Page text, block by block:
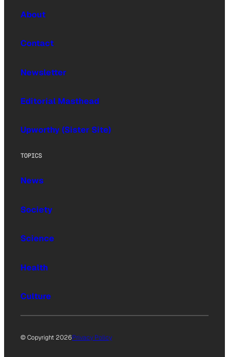
About
Contact
Newsletter
Editorial Masthead
Upworthy (Sister Site)
TOPICS
News
Society
Science
Health
Culture
© Copyright 2026Privacy Policy